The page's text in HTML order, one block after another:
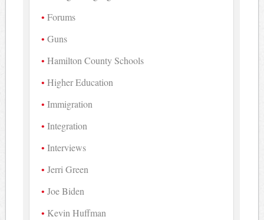
Forums
Guns
Hamilton County Schools
Higher Education
Immigration
Integration
Interviews
Jerri Green
Joe Biden
Kevin Huffman